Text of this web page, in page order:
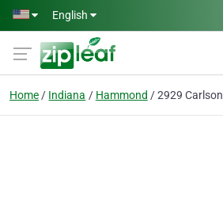
Skip to main content
English
Home Indiana Hammond